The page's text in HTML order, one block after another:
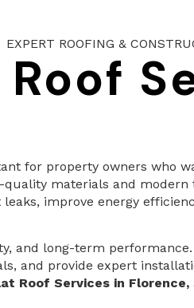
EXPERT ROOFING &
for property owners who
quality materials and
leaks, improve energy
and long-term
and provide expert
Roof Services in Florence,